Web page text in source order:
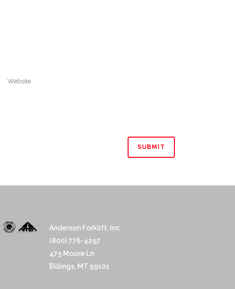
Anderson Forklift, Inc.
(800) 776-4297
475 Moore Ln
Billings, MT 59101